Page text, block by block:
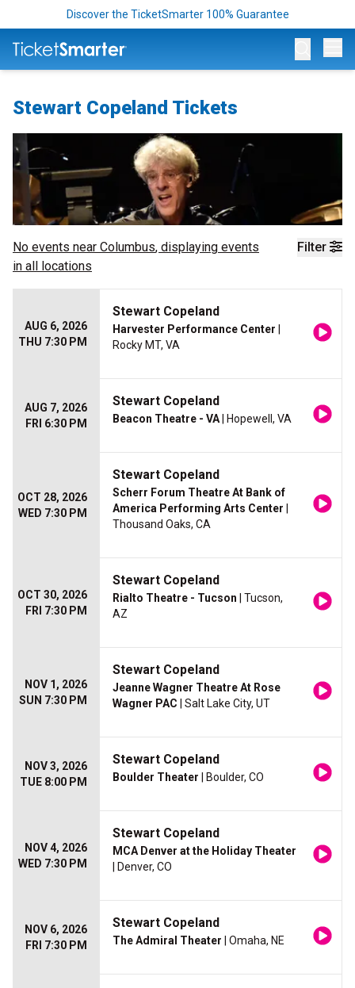
Discover the TicketSmarter 100% Guarantee
Stewart Copeland Tickets
Filter
No events near Columbus, displaying events
in all locations
AUG 6, 2026
THU 7:30 PM
Stewart Copeland
Harvester Performance Center
Rocky MT, VA
AUG 7, 2026
FRI 6:30 PM
Stewart Copeland
Beacon Theatre - VA | Hopewell, VA
OCT 28, 2026
WED 7:30 PM
Stewart Copeland
Scherr Forum Theatre At Bank of
America Performing Arts Center
Thousand Oaks, CA
OCT 30, 2026
FRI 7:30 PM
Stewart Copeland
Rialto Theatre - Tucson | Tucson,
AZ
NOV 1, 2026
SUN 7:30 PM
Stewart Copeland
Jeanne Wagner Theatre At Rose
Wagner PAC | Salt Lake City, UT
NOV 3, 2026
TUE 8:00 PM
Stewart Copeland
Boulder Theater | Boulder, CO
NOV 4, 2026
WED 7:30 PM
Stewart Copeland
MCA Denver at the Holiday Theater
| Denver, CO
NOV 6, 2026
FRI 7:30 PM
Stewart Copeland
The Admiral Theater | Omaha, NE